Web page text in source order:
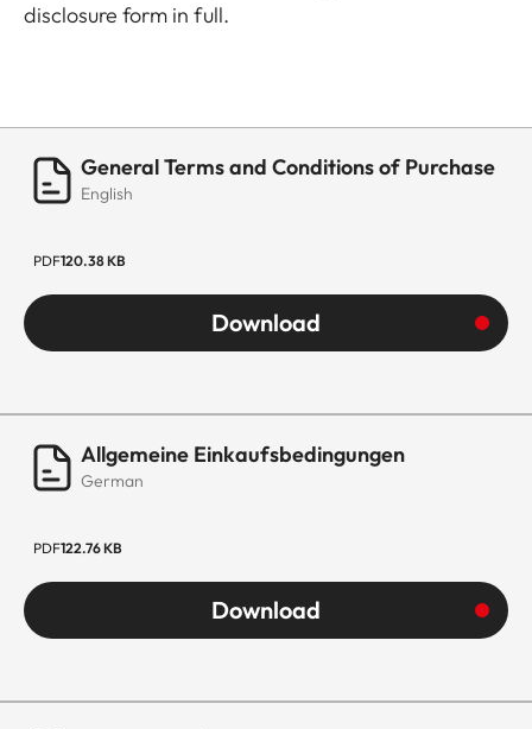
disclosure form in full.
General Terms and Conditions of Purchase
English
PDF120.38 KB
Download
Allgemeine Einkaufsbedingungen
German
PDF122.76 KB
Download